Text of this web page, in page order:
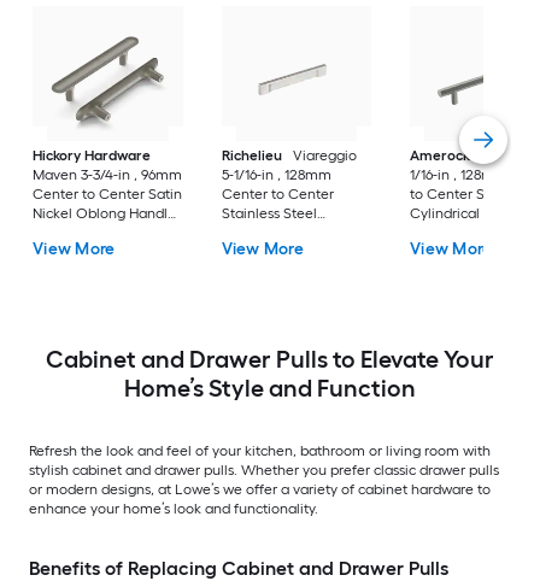
Hickory Hardware
Maven 3-3/4-in , 96mm
Center to Center Satin
Nickel Oblong Handle
View More
Richelieu
Viareggio
5-1/16-in , 128mm
Center to Center
Stainless Steel
Drawer Pull
View More
Amerock
Caliber
1/16-in , 128mm
to Center Satin
Cylindrical Bar
View More
Cabinet and Drawer Pulls to Elevate Your
Home’s Style and Function
Refresh the look and feel of your kitchen, bathroom or living room with
stylish cabinet and drawer pulls. Whether you prefer classic drawer pulls
or modern designs, at Lowe’s we offer a variety of cabinet hardware to
enhance your home’s look and functionality.
Benefits of Replacing Cabinet and Drawer Pulls